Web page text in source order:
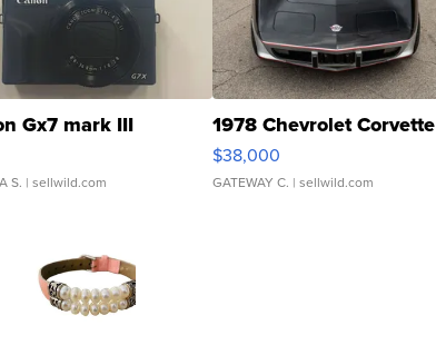
Gx7 mark III
S. | sellwild.com
1978 Chevrolet Corvette
$38,000
GATEWAY C. | sellwild.com